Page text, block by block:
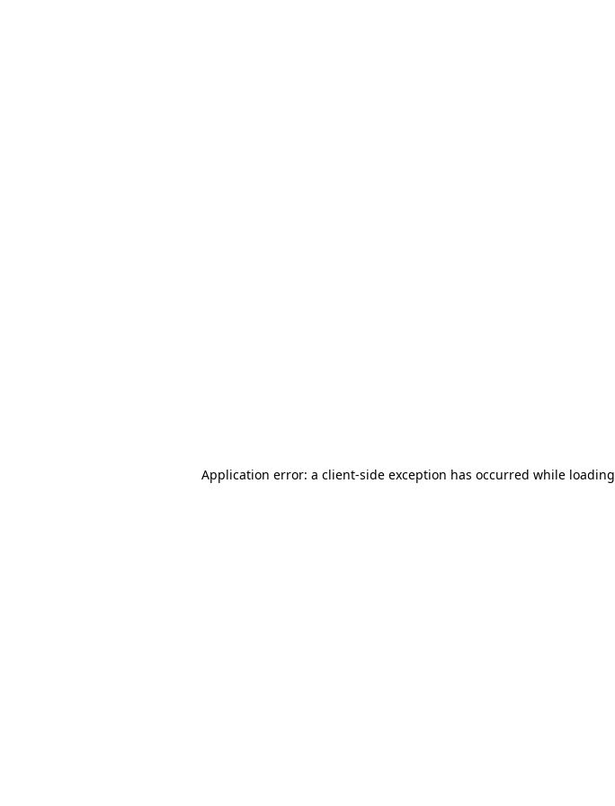
Application error: a client-side exception has occurred while loading